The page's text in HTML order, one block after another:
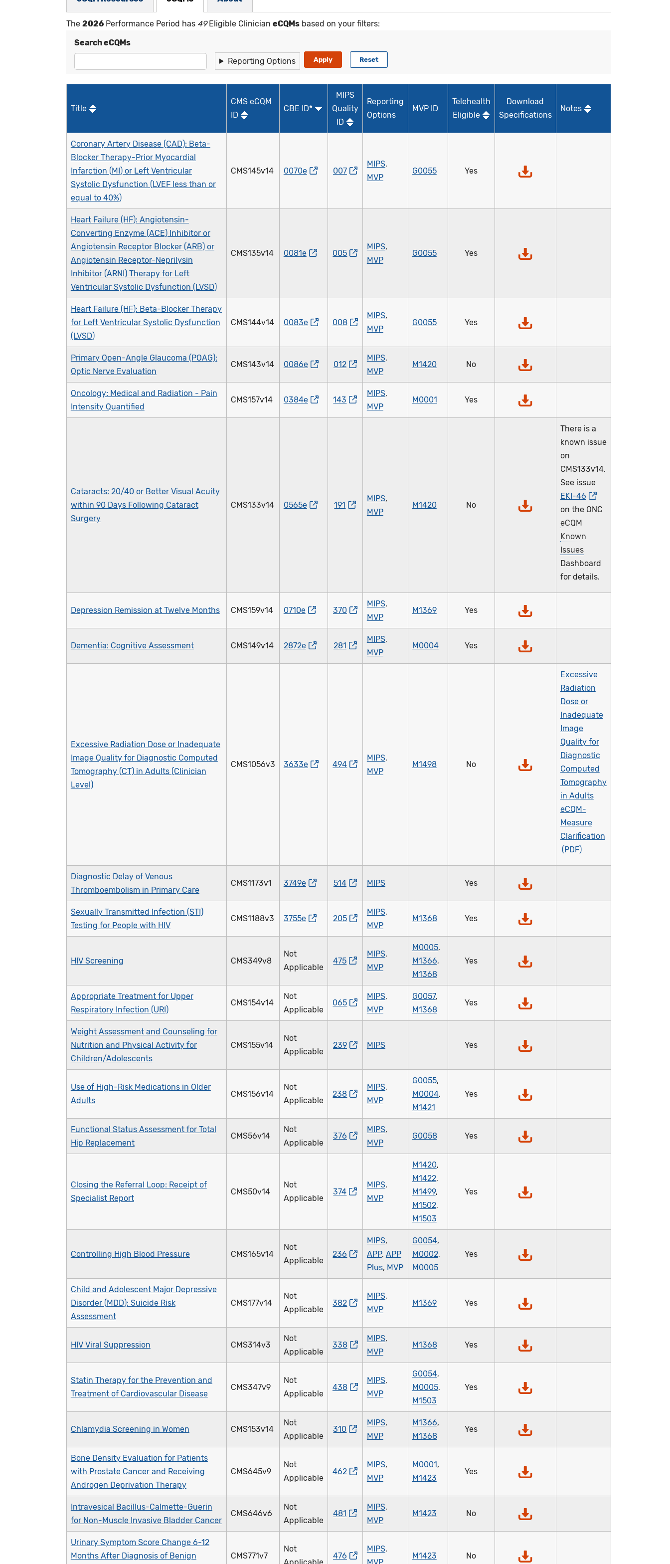
The 2026Performance Period has 49Eligible Clinician eCQMsbased on your filters:
Search eCQMs
Reporting Options
Title
CMS eCQM
ID
CBE ID*
MIPS
Quality
ID
Reporting
Options
MVP ID
Telehealth
Eligible
Download
Specifications
Notes
Coronary Artery Disease (CAD): Beta-
Blocker Therapy-Prior Myocardial
Infarction (MI) or Left Ventricular
Systolic Dysfunction (LVEF less than or
equal to 40%)
CMS145v14 0070e 007
MIPS,
MVP
G0055 Yes
Heart Failure (HF): Angiotensin-
Converting Enzyme (ACE) Inhibitor or
Angiotensin Receptor Blocker (ARB) or
Angiotensin Receptor-Neprilysin
Inhibitor (ARNI) Therapy for Left
Ventricular Systolic Dysfunction (LVSD)
CMS135v14 0081e 005
MIPS,
MVP
G0055 Yes
Heart Failure (HF): Beta-Blocker Therapy
for Left Ventricular Systolic Dysfunction
(LVSD)
CMS144v14 0083e 008
MIPS,
MVP
G0055 Yes
Primary Open-Angle Glaucoma (POAG):
Optic Nerve Evaluation
CMS143v14 0086e 012
MIPS,
MVP
M1420 No
Oncology: Medical and Radiation - Pain
Intensity Quantified
CMS157v14 0384e 143
MIPS,
MVP
M0001 Yes
Cataracts: 20/40 or Better Visual Acuity
within 90 Days Following Cataract
Surgery
CMS133v14 0565e 191
MIPS,
MVP
M1420 No
There is a
known issue
on
CMS133v14.
See issue
EKI-46
on the ONC
eCQM
Known
Issues
Dashboard
for details.
Depression Remission at Twelve Months CMS159v14 0710e 370
MIPS,
MVP
M1369 Yes
Dementia: Cognitive Assessment CMS149v14 2872e 281
MIPS,
MVP
M0004 Yes
Excessive Radiation Dose or Inadequate
Image Quality for Diagnostic Computed
Tomography (CT) in Adults (Clinician
Level)
CMS1056v3 3633e 494
MIPS,
MVP
M1498 No
Excessive
Radiation
Dose or
Inadequate
Image
Quality for
Diagnostic
Computed
Tomography
in Adults
eCQM-
Measure
Clarification
Diagnostic Delay of Venous
Thromboembolism in Primary Care
CMS1173v1 3749e 514 MIPS Yes
Sexually Transmitted Infection (STI)
Testing for People with HIV
CMS1188v3 3755e 205
MIPS,
MVP
M1368 Yes
HIV Screening CMS349v8
Not
Applicable
475
MIPS,
MVP
M0005,
M1366,
M1368
Yes
Appropriate Treatment for Upper
Respiratory Infection (URI)
CMS154v14
Not
Applicable
065
MIPS,
MVP
G0057,
M1368
Yes
Weight Assessment and Counseling for
Nutrition and Physical Activity for
Children/Adolescents
CMS155v14
Not
Applicable
239 MIPS Yes
Use of High-Risk Medications in Older
Adults
CMS156v14
Not
Applicable
238
MIPS,
MVP
G0055,
M0004,
M1421
Yes
Functional Status Assessment for Total
Hip Replacement
CMS56v14
Not
Applicable
376
MIPS,
MVP
G0058 Yes
Closing the Referral Loop: Receipt of
Specialist Report
CMS50v14
Not
Applicable
374
MIPS,
MVP
M1420,
M1422,
M1499,
M1502,
M1503
Yes
Controlling High Blood Pressure CMS165v14
Not
Applicable
236
MIPS,
APP, APP
Plus, MVP
G0054,
M0002,
M0005
Yes
Child and Adolescent Major Depressive
Disorder (MDD): Suicide Risk
Assessment
CMS177v14
Not
Applicable
382
MIPS,
MVP
M1369 Yes
HIV Viral Suppression CMS314v3
Not
Applicable
338
MIPS,
MVP
M1368 Yes
Statin Therapy for the Prevention and
Treatment of Cardiovascular Disease
CMS347v9
Not
Applicable
438
MIPS,
MVP
G0054,
M0005,
M1503
Yes
Chlamydia Screening in Women CMS153v14
Not
Applicable
310
MIPS,
MVP
M1366,
M1368
Yes
Bone Density Evaluation for Patients
with Prostate Cancer and Receiving
Androgen Deprivation Therapy
CMS645v9
Not
Applicable
462
MIPS,
MVP
M0001,
M1423
Yes
Intravesical Bacillus-Calmette-Guerin
for Non-Muscle Invasive Bladder Cancer
CMS646v6
Not
Applicable
481
MIPS,
MVP
M1423 No
Urinary Symptom Score Change 6-12
Months After Diagnosis of Benign
CMS771v7
Not
476
MIPS,
M1423 No